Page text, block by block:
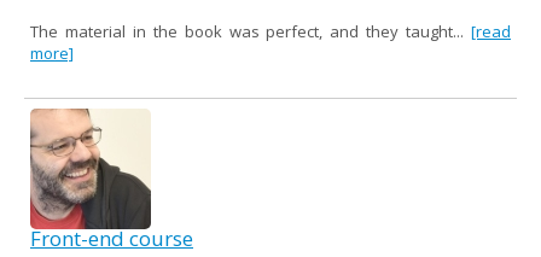
The material in the book was perfect, and they taught... [read
more]
Front-end course